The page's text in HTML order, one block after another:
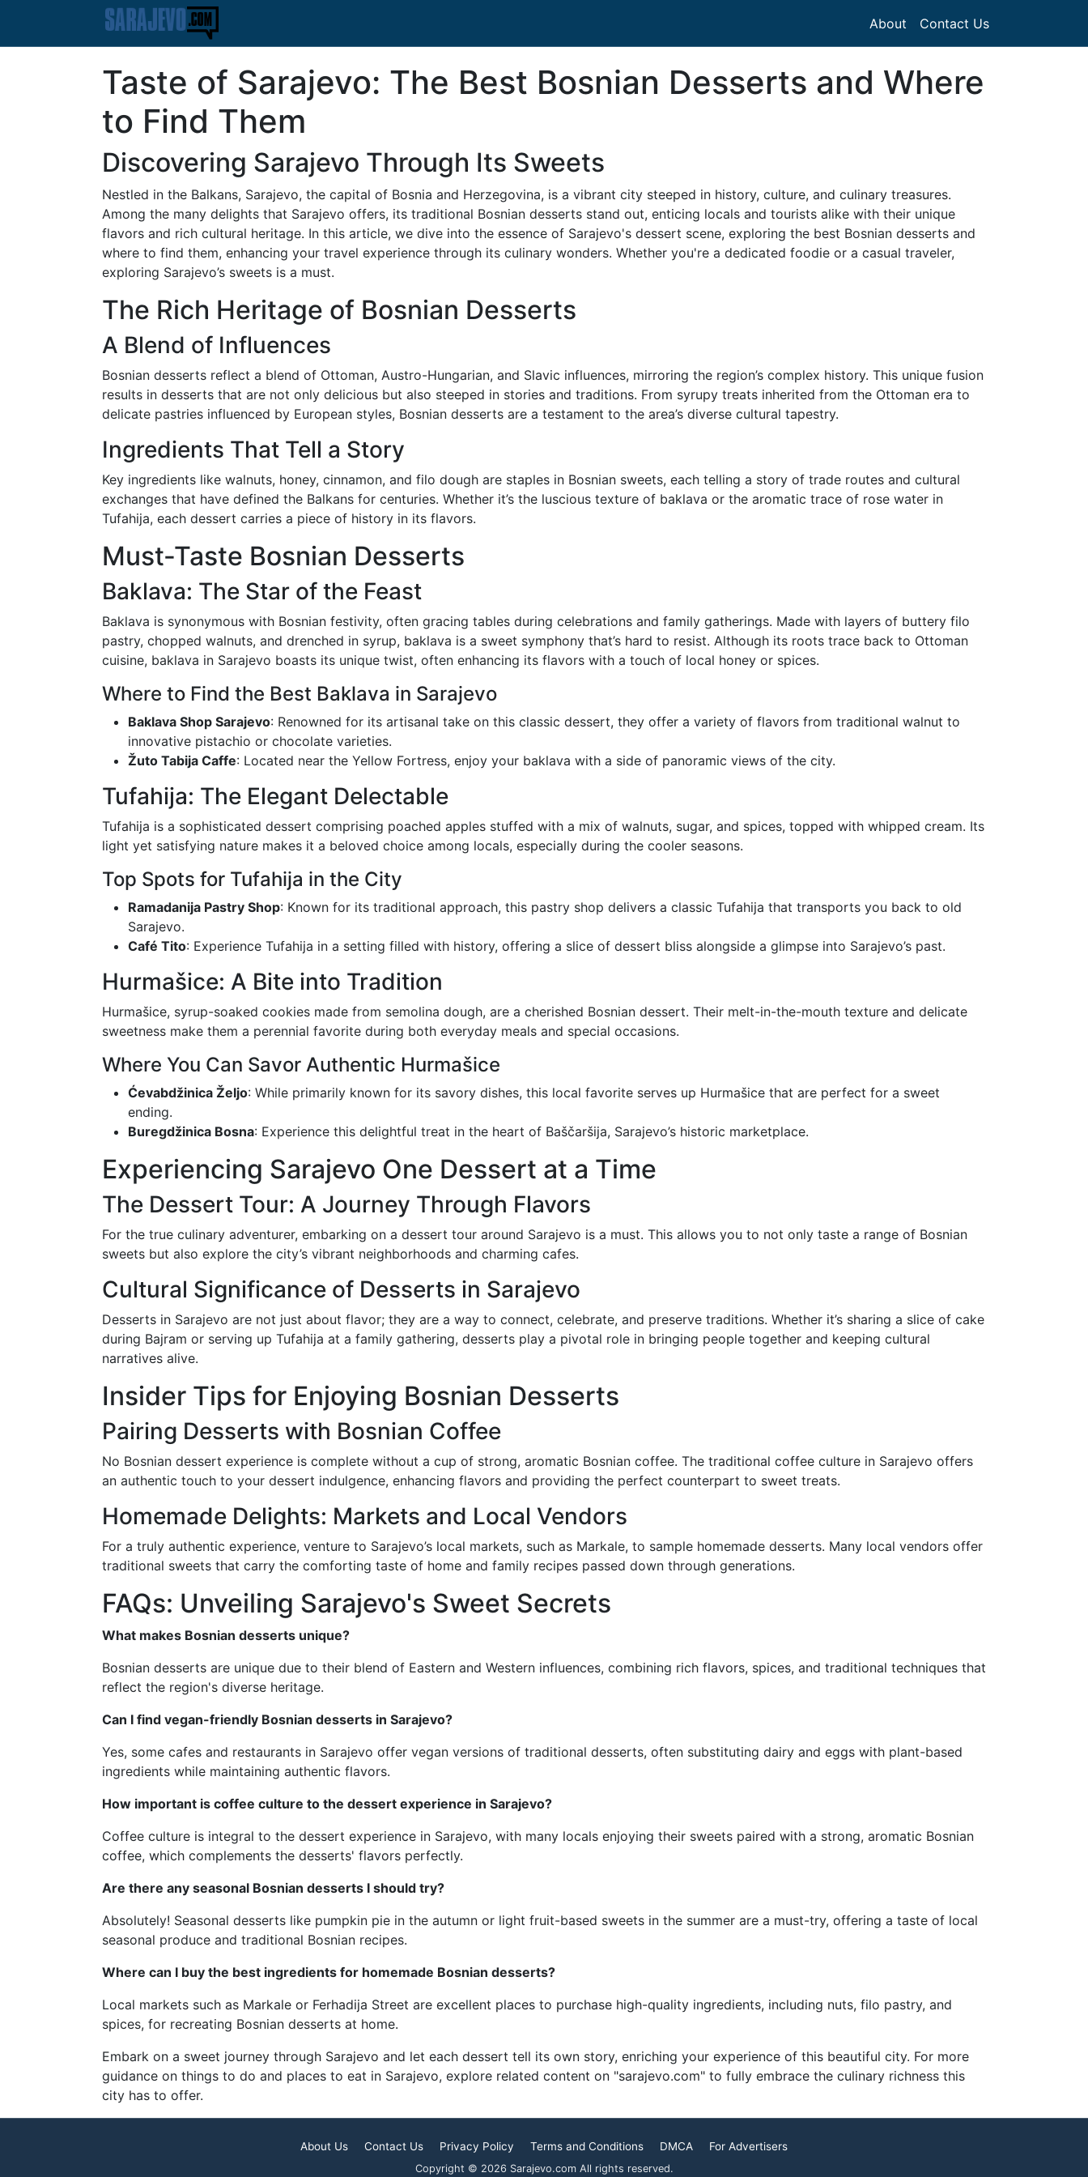
About Contact Us
Taste of Sarajevo: The Best Bosnian Desserts and Where
to Find Them
Discovering Sarajevo Through Its Sweets
Nestled in the Balkans, Sarajevo, the capital of Bosnia and Herzegovina, is a vibrant city steeped in history, culture, and culinary treasures.
Among the many delights that Sarajevo offers, its traditional Bosnian desserts stand out, enticing locals and tourists alike with their unique
flavors and rich cultural heritage. In this article, we dive into the essence of Sarajevo's dessert scene, exploring the best Bosnian desserts and
where to find them, enhancing your travel experience through its culinary wonders. Whether you're a dedicated foodie or a casual traveler,
exploring Sarajevo’s sweets is a must.
The Rich Heritage of Bosnian Desserts
A Blend of Influences
Bosnian desserts reflect a blend of Ottoman, Austro-Hungarian, and Slavic influences, mirroring the region’s complex history. This unique fusion
results in desserts that are not only delicious but also steeped in stories and traditions. From syrupy treats inherited from the Ottoman era to
delicate pastries influenced by European styles, Bosnian desserts are a testament to the area’s diverse cultural tapestry.
Ingredients That Tell a Story
Key ingredients like walnuts, honey, cinnamon, and filo dough are staples in Bosnian sweets, each telling a story of trade routes and cultural
exchanges that have defined the Balkans for centuries. Whether it’s the luscious texture of baklava or the aromatic trace of rose water in
Tufahija, each dessert carries a piece of history in its flavors.
Must-Taste Bosnian Desserts
Baklava: The Star of the Feast
Baklava is synonymous with Bosnian festivity, often gracing tables during celebrations and family gatherings. Made with layers of buttery filo
pastry, chopped walnuts, and drenched in syrup, baklava is a sweet symphony that’s hard to resist. Although its roots trace back to Ottoman
cuisine, baklava in Sarajevo boasts its unique twist, often enhancing its flavors with a touch of local honey or spices.
Where to Find the Best Baklava in Sarajevo
Baklava Shop Sarajevo: Renowned for its artisanal take on this classic dessert, they offer a variety of flavors from traditional walnut to
innovative pistachio or chocolate varieties.
Žuto Tabija Caffe: Located near the Yellow Fortress, enjoy your baklava with a side of panoramic views of the city.
Tufahija: The Elegant Delectable
Tufahija is a sophisticated dessert comprising poached apples stuffed with a mix of walnuts, sugar, and spices, topped with whipped cream. Its
light yet satisfying nature makes it a beloved choice among locals, especially during the cooler seasons.
Top Spots for Tufahija in the City
Ramadanija Pastry Shop: Known for its traditional approach, this pastry shop delivers a classic Tufahija that transports you back to old
Sarajevo.
Café Tito: Experience Tufahija in a setting filled with history, offering a slice of dessert bliss alongside a glimpse into Sarajevo’s past.
Hurmašice: A Bite into Tradition
Hurmašice, syrup-soaked cookies made from semolina dough, are a cherished Bosnian dessert. Their melt-in-the-mouth texture and delicate
sweetness make them a perennial favorite during both everyday meals and special occasions.
Where You Can Savor Authentic Hurmašice
Ćevabdžinica Željo: While primarily known for its savory dishes, this local favorite serves up Hurmašice that are perfect for a sweet
ending.
Buregdžinica Bosna: Experience this delightful treat in the heart of Baščaršija, Sarajevo’s historic marketplace.
Experiencing Sarajevo One Dessert at a Time
The Dessert Tour: A Journey Through Flavors
For the true culinary adventurer, embarking on a dessert tour around Sarajevo is a must. This allows you to not only taste a range of Bosnian
sweets but also explore the city’s vibrant neighborhoods and charming cafes.
Cultural Significance of Desserts in Sarajevo
Desserts in Sarajevo are not just about flavor; they are a way to connect, celebrate, and preserve traditions. Whether it’s sharing a slice of cake
during Bajram or serving up Tufahija at a family gathering, desserts play a pivotal role in bringing people together and keeping cultural
narratives alive.
Insider Tips for Enjoying Bosnian Desserts
Pairing Desserts with Bosnian Coffee
No Bosnian dessert experience is complete without a cup of strong, aromatic Bosnian coffee. The traditional coffee culture in Sarajevo offers
an authentic touch to your dessert indulgence, enhancing flavors and providing the perfect counterpart to sweet treats.
Homemade Delights: Markets and Local Vendors
For a truly authentic experience, venture to Sarajevo’s local markets, such as Markale, to sample homemade desserts. Many local vendors offer
traditional sweets that carry the comforting taste of home and family recipes passed down through generations.
FAQs: Unveiling Sarajevo's Sweet Secrets
What makes Bosnian desserts unique?
Bosnian desserts are unique due to their blend of Eastern and Western influences, combining rich flavors, spices, and traditional techniques that
reflect the region's diverse heritage.
Can I find vegan-friendly Bosnian desserts in Sarajevo?
Yes, some cafes and restaurants in Sarajevo offer vegan versions of traditional desserts, often substituting dairy and eggs with plant-based
ingredients while maintaining authentic flavors.
How important is coffee culture to the dessert experience in Sarajevo?
Coffee culture is integral to the dessert experience in Sarajevo, with many locals enjoying their sweets paired with a strong, aromatic Bosnian
coffee, which complements the desserts' flavors perfectly.
Are there any seasonal Bosnian desserts I should try?
Absolutely! Seasonal desserts like pumpkin pie in the autumn or light fruit-based sweets in the summer are a must-try, offering a taste of local
seasonal produce and traditional Bosnian recipes.
Where can I buy the best ingredients for homemade Bosnian desserts?
Local markets such as Markale or Ferhadija Street are excellent places to purchase high-quality ingredients, including nuts, filo pastry, and
spices, for recreating Bosnian desserts at home.
Embark on a sweet journey through Sarajevo and let each dessert tell its own story, enriching your experience of this beautiful city. For more
guidance on things to do and places to eat in Sarajevo, explore related content on "sarajevo.com" to fully embrace the culinary richness this
city has to offer.
About Us Contact Us Privacy Policy Terms and Conditions DMCA For Advertisers
Copyright © 2026 Sarajevo.com All rights reserved.